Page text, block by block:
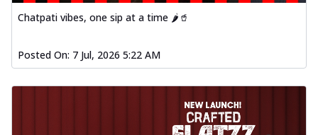
Chatpati vibes, one sip at a time 🌶️🥤
Posted On: 7 Jul, 2026 5:22 AM